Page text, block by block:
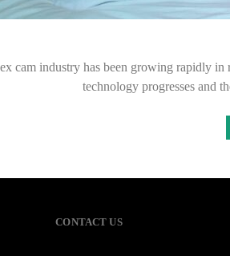
cam industry has been growing rapidly
technology progresses and
CONTACT US